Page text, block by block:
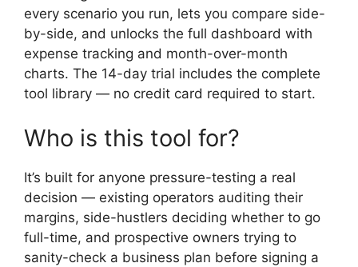
every scenario you run, lets you compare side-
by-side, and unlocks the full dashboard with
expense tracking and month-over-month
charts. The 14-day trial includes the complete
tool library — no credit card required to start.
Who is this tool for?
It’s built for anyone pressure-testing a real
decision — existing operators auditing their
margins, side-hustlers deciding whether to go
full-time, and prospective owners trying to
sanity-check a business plan before signing a